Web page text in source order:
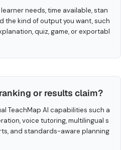
needs, time available, stan
the kind of output you want, such
quiz, game, or exportabl
or results claim?
TeachMap AI capabilities such a
voice tutoring, multilingual s
and standards-aware planning